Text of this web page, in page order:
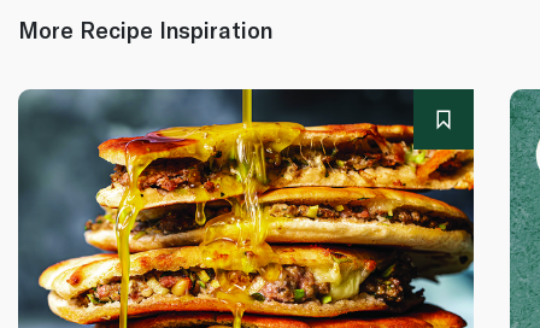
More Recipe Inspiration